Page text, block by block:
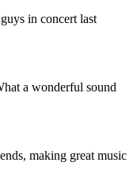
in concert last
a wonderful sound
making great music